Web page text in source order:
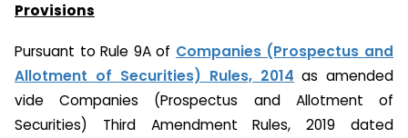
Provisions
Pursuant to Rule 9A of Companies (Prospectus and
Allotment of Securities) Rules, 2014 as amended
vide Companies (Prospectus and Allotment of
Securities) Third Amendment Rules, 2019 dated